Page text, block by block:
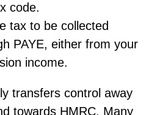
code.
tax to be collected
PAYE, either from your
income.
transfers control away
towards HMRC. Many